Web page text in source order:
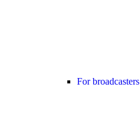
For broadcasters